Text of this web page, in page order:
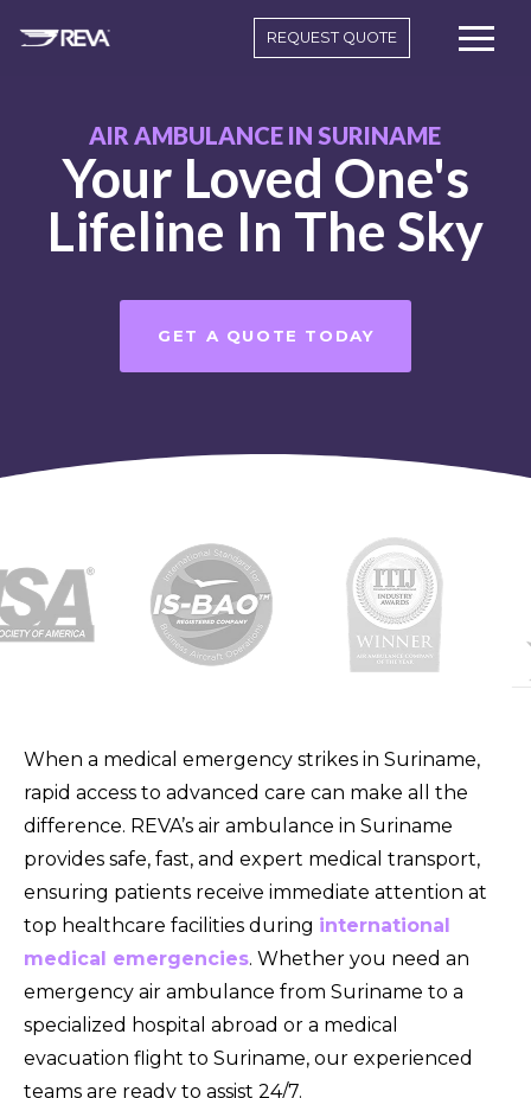
REQUEST QUOTE
AIR AMBULANCE IN SURINAME
Your Loved One's
Lifeline In The Sky
GET A QUOTE TODAY
When a medical emergency strikes in Suriname,
rapid access to advanced care can make all the
difference. REVA’s air ambulance in Suriname
provides safe, fast, and expert medical transport,
ensuring patients receive immediate attention at
top healthcare facilities during international
medical emergencies. Whether you need an
emergency air ambulance from Suriname to a
specialized hospital abroad or a medical
evacuation flight to Suriname, our experienced
teams are ready to assist 24/7.